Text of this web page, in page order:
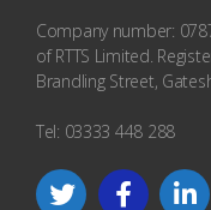
Company number:
of RTTS Limited.
Brandling Street,
Tel: 03333 448 288